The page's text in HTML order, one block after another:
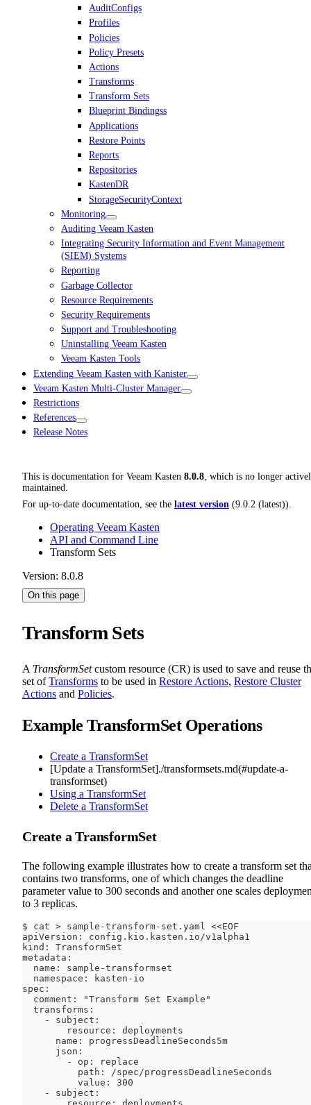
AuditConfigs
Profiles
Policies
Policy Presets
Actions
Transforms
Transform Sets
Blueprint Bindingss
Applications
Restore Points
Reports
Repositories
KastenDR
StorageSecurityContext
Monitoring
Auditing Veeam Kasten
Integrating Security Information and Event Management
(SIEM) Systems
Reporting
Garbage Collector
Resource Requirements
Security Requirements
Support and Troubleshooting
Uninstalling Veeam Kasten
Veeam Kasten Tools
Extending Veeam Kasten with Kanister
Veeam Kasten Multi-Cluster Manager
Restrictions
References
Release Notes
This is documentation for Veeam Kasten 8.0.8, which is no longer
maintained.
For up-to-date documentation, see the latest version (9.0.2 (latest)).
Operating Veeam Kasten
API and Command Line
Transform Sets
Version: 8.0.8
On this page
Transform Sets
A TransformSetcustom resource (CR) is used to save and reuse
set ofTransforms to be used in Restore Actions, Restore Cluster
Actions and Policies.
Example TransformSet Operations
Create a TransformSet
[Update a TransformSet]./transformsets.md(#update-a-
transformset)
Using a TransformSet
Delete a TransformSet
Create a TransformSet
The following example illustrates how to create a transform set
contains two transforms, one of which changes the deadline
parameter value to 300 seconds and another one scales
to 3 replicas.
$ cat > sample-transform-set.yaml <<EOF
apiVersion: config.kio.kasten.io/v1alpha1
kind: TransformSet
metadata:
  name: sample-transformset
  namespace: kasten-io
spec:
  comment: "Transform Set Example"
  transforms:
    - subject:
        resource: deployments
      name: progressDeadlineSeconds5m
      json:
        - op: replace
          path: /spec/progressDeadlineSeconds
          value: 300
    - subject: